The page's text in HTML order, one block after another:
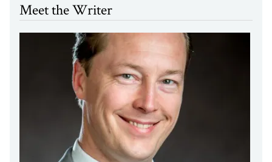
Meet the Writer